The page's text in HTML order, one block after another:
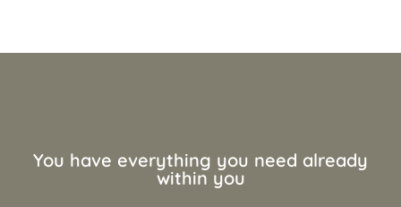
You have everything you need already
within you